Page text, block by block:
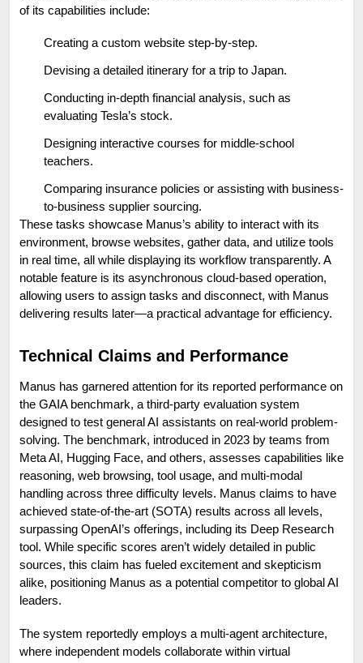
of its capabilities include:
Creating a custom website step-by-step.
Devising a detailed itinerary for a trip to Japan.
Conducting in-depth financial analysis, such as
evaluating Tesla’s stock.
Designing interactive courses for middle-school
teachers.
Comparing insurance policies or assisting with business-
to-business supplier sourcing.
These tasks showcase Manus’s ability to interact with its
environment, browse websites, gather data, and utilize tools
in real time, all while displaying its workflow transparently. A
notable feature is its asynchronous cloud-based operation,
allowing users to assign tasks and disconnect, with Manus
delivering results later—a practical advantage for efficiency.
Technical Claims and Performance
Manus has garnered attention for its reported performance on
the GAIA benchmark, a third-party evaluation system
designed to test general AI assistants on real-world problem-
solving. The benchmark, introduced in 2023 by teams from
Meta AI, Hugging Face, and others, assesses capabilities like
reasoning, web browsing, tool usage, and multi-modal
handling across three difficulty levels. Manus claims to have
achieved state-of-the-art (SOTA) results across all levels,
surpassing OpenAI’s offerings, including its Deep Research
tool. While specific scores aren’t widely detailed in public
sources, this claim has fueled excitement and skepticism
alike, positioning Manus as a potential competitor to global AI
leaders.
The system reportedly employs a multi-agent architecture,
where independent models collaborate within virtual